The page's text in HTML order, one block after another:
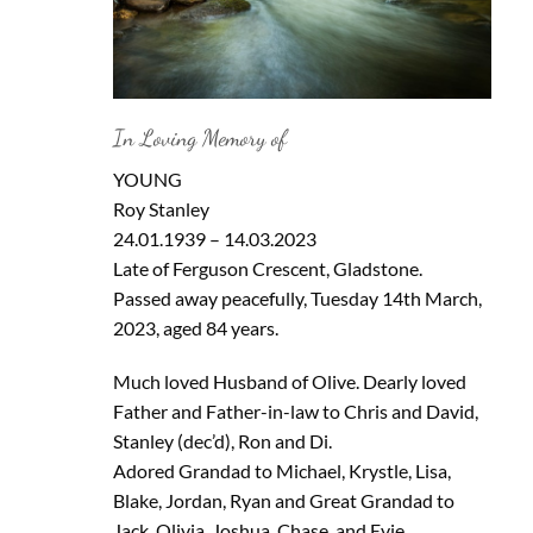
In Loving Memory of
YOUNG
Roy Stanley
24.01.1939 – 14.03.2023
Late of Ferguson Crescent, Gladstone.
Passed away peacefully, Tuesday 14th March,
2023, aged 84 years.
Much loved Husband of Olive. Dearly loved
Father and Father-in-law to Chris and David,
Stanley (dec’d), Ron and Di.
Adored Grandad to Michael, Krystle, Lisa,
Blake, Jordan, Ryan and Great Grandad to